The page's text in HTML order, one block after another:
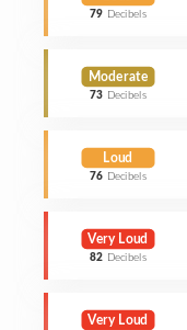
79 Decibels
Moderate
73 Decibels
Loud
76 Decibels
Very Loud
82 Decibels
Very Loud